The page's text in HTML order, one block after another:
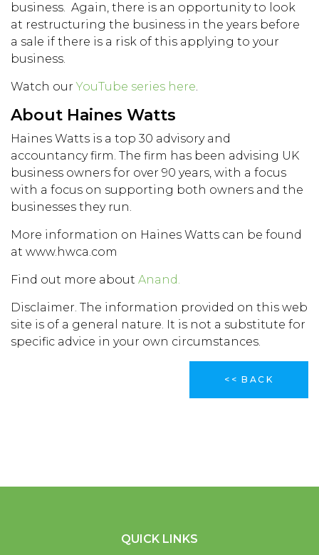
business. Again, there is an opportunity to look
at restructuring the business in the years before
a sale if there is a risk of this applying to your
business.
Watch ourYouTube series here.
About Haines Watts
Haines Watts is a top 30 advisory and
accountancy firm. The firm has been advising UK
business owners for over 90 years, with a focus
with a focus on supporting both owners and the
businesses they run.
More information on Haines Watts can be found
at www.hwca.com
Find out more about Anand.
Disclaimer. The information provided on this web
site is of a general nature. It is not a substitute for
specific advice in your own circumstances.
<< BACK
QUICK LINKS